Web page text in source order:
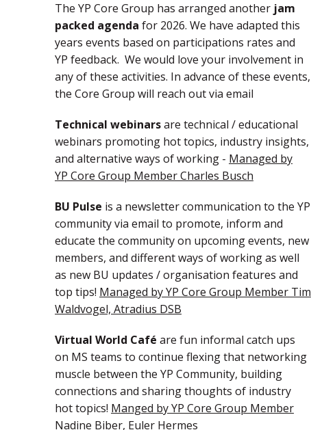
The YP Core Group has arranged another jam
packed agenda for 2026. We have adapted this
years events based on participations rates and
YP feedback. We would love your involvement in
any of these activities. In advance of these events,
the Core Group will reach out via email
Technical webinarsare technical / educational
webinars promoting hot topics, industry insights,
and alternative ways of working - Managed by
YP Core Group Member Charles Busch
BU Pulse is a newsletter communication to the YP
community via email to promote, inform and
educate the community on upcoming events, new
members, and different ways of working as well
as new BU updates / organisation features and
top tips! Managed by YP Core Group Member Tim
Waldvogel, Atradius DSB
Virtual World Café are fun informal catch ups
on MS teams to continue flexing that networking
muscle between the YP Community, building
connections and sharing thoughts of industry
hot topics! Manged by YP Core Group Member
Nadine Biber, Euler Hermes